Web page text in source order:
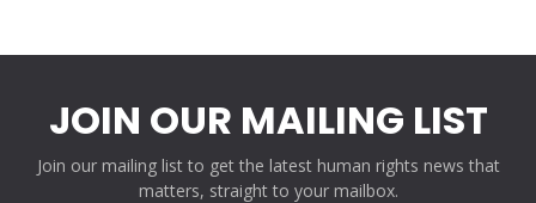
JOIN OUR MAILING LIST
Join our mailing list to get the latest human rights news that
matters, straight to your mailbox.